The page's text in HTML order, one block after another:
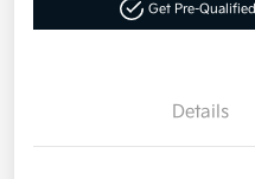
Get Pre-Qualified
Details